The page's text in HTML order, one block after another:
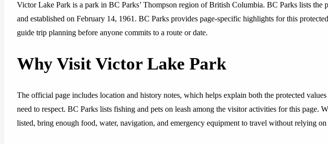
Victor Lake Park is a park in BC Parks’ Thompson region of British Columbia. BC Parks lists the
and established on February 14, 1961. BC Parks provides page-specific highlights for this
guide trip planning before anyone commits to a route or date.
Why Visit Victor Lake Park
The official page includes location and history notes, which helps explain both the protected
need to respect. BC Parks lists fishing and pets on leash among the visitor activities for this page.
listed, bring enough food, water, navigation, and emergency equipment to travel without relying on